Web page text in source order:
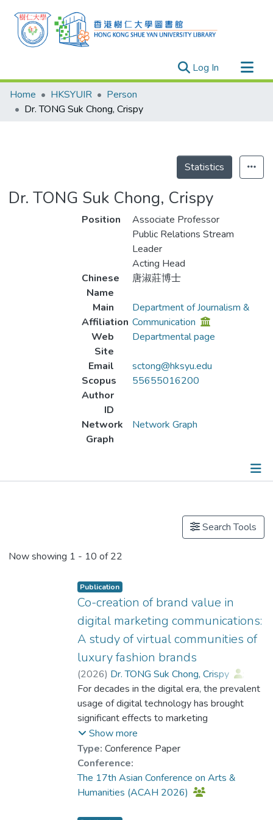
Log In (current)
Research Outputs
Researchers
Home HKSYUIR
Person
Dr. TONG Suk Chong, Crispy
Statistics
Dr. TONG Suk Chong, Crispy
Position
Associate Professor
Public Relations Stream
Leader
Acting Head
Chinese
Name
唐淑莊博士
Main
Affiliation
Department of Journalism &
Communication
Web
Site
Departmental page
Email
sctong@hksyu.edu
Scopus
Author
ID
55655016200
Network
Graph
Network Graph
Search Tools
Now showing 1 - 10 of 22
Publication
Co-creation of brand value in
digital marketing communications:
A study of virtual communities of
luxury fashion brands
(2026) Dr. TONG Suk Chong, Crispy
;
Dr. TSUI Tung, Keith
For decades in the digital era, the prevalent
usage of digital technology has brought
significant effects to marketing
communications. Specifically, with the
growing significance of consumers’
communities in the digital context,
consumers are taking an active role in the
cocreation of brand value. Discord is one of
Show more
Type: Conference Paper
Conference:
The 17th Asian Conference on Arts &
Humanities (ACAH 2026)